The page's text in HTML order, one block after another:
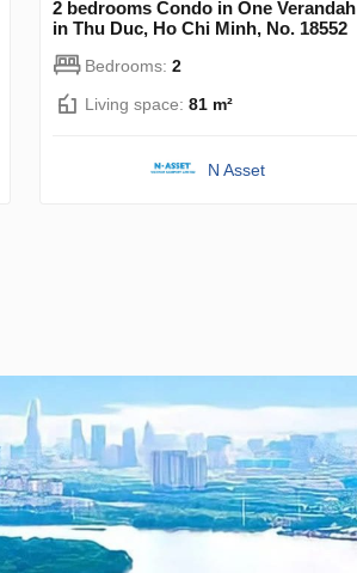
2 bedrooms Condo in One Verandah
in Thu Duc, Ho Chi Minh, No. 18552
Bedrooms: 2
Living space: 81 m²
N Asset